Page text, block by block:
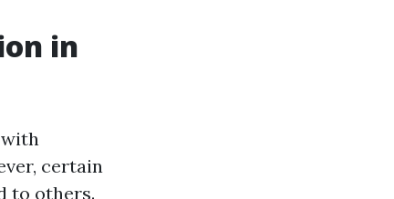
in
certain
to others.